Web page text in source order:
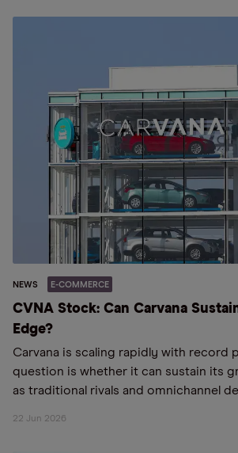
NEWS E-COMMERCE
CVNA Stock: Can Carvana
Edge?
Carvana is scaling rapidly with record
question is whether it can sustain its
as traditional rivals and omnichannel
22 Jun 2026